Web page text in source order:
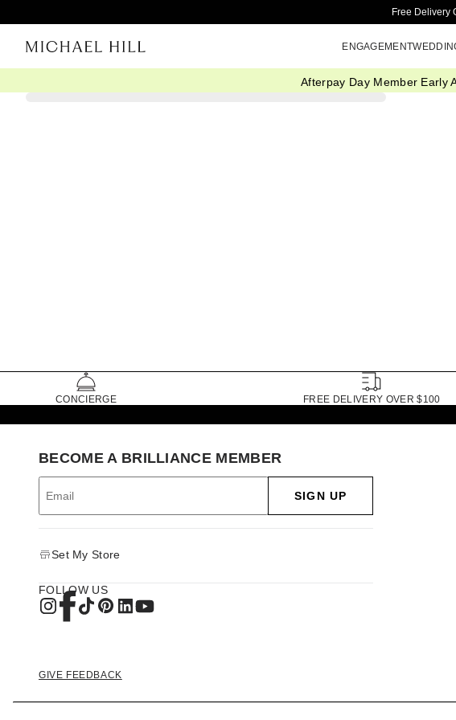
Free Delivery
ENGAGEMENT
Afterpay Day Member Early
CONCIERGE FREE DELIVERY OVER $100
BECOME A BRILLIANCE MEMBER
SIGN UP
Set My Store
FOLLOW US
GIVE FEEDBACK